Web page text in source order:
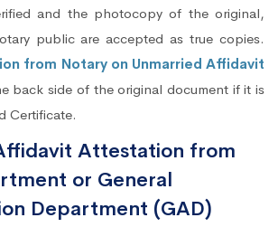
and the photocopy of the original,
public are accepted as true copies.
from Notary on Unmarried Affidavit
back side of the original document if it is
Certificate.
Attestation from
or General
Department (GAD)